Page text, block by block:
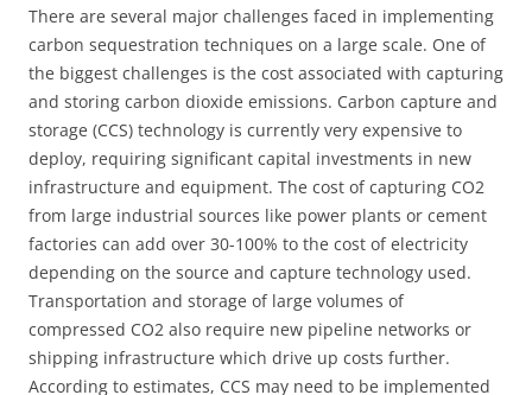
There are several major challenges faced in implementing
carbon sequestration techniques on a large scale. One of
the biggest challenges is the cost associated with capturing
and storing carbon dioxide emissions. Carbon capture and
storage (CCS) technology is currently very expensive to
deploy, requiring significant capital investments in new
infrastructure and equipment. The cost of capturing CO2
from large industrial sources like power plants or cement
factories can add over 30-100% to the cost of electricity
depending on the source and capture technology used.
Transportation and storage of large volumes of
compressed CO2 also require new pipeline networks or
shipping infrastructure which drive up costs further.
According to estimates, CCS may need to be implemented